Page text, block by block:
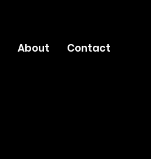
About Contact